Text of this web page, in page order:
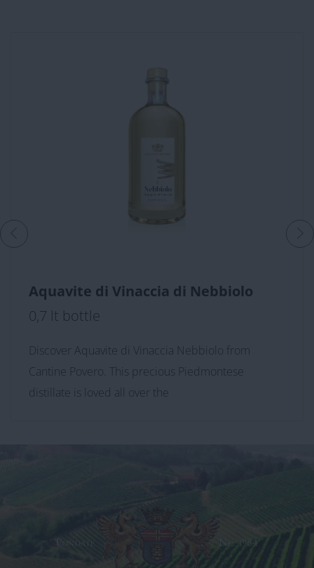
Aquavite di Vinaccia di Nebbiolo
0,7 lt bottle
Discover Aquavite di Vinaccia Nebbiolo from
Cantine Povero. This precious Piedmontese
distillate is loved all over the